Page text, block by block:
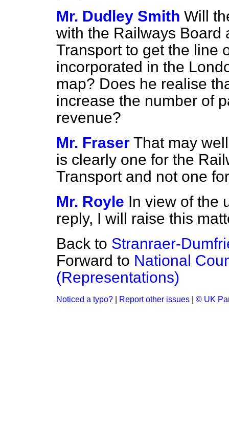
Mr. Dudley Smith Will
with the Railways Board
Transport to get the line
incorporated in the
map? Does he realise
increase the number of
revenue?
Mr. Fraser That may
is clearly one for the
Transport and not one
Mr. Royle In view of the
reply, I will raise this
Back to Stranraer-
Forward to National
(Representations)
Noticed a typo? Report other issues © UK